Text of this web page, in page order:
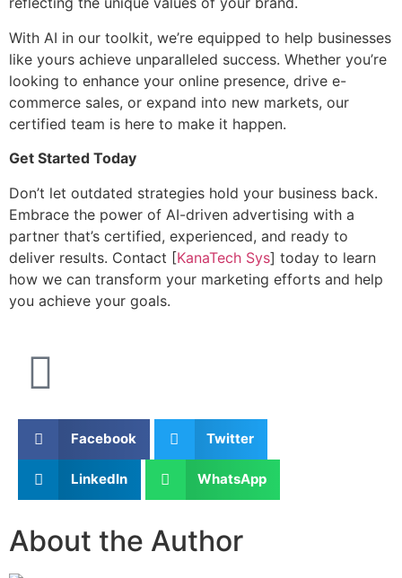
With AI in our toolkit, we’re equipped to help businesses
like yours achieve unparalleled success. Whether you’re
looking to enhance your online presence, drive e-
commerce sales, or expand into new markets, our
certified team is here to make it happen.
Get Started Today
Don’t let outdated strategies hold your business back.
Embrace the power of AI-driven advertising with a
partner that’s certified, experienced, and ready to
deliver results. Contact [KanaTech Sys] today to learn
how we can transform your marketing efforts and help
you achieve your goals.
Facebook Twitter
LinkedIn WhatsApp
About the Author